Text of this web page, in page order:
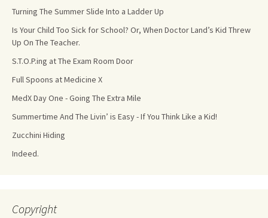
Turning The Summer Slide Into a Ladder Up
Is Your Child Too Sick for School? Or, When Doctor Land’s Kid Threw
Up On The Teacher.
S.T.O.P.ing at The Exam Room Door
Full Spoons at Medicine X
MedX Day One - Going The Extra Mile
Summertime And The Livin’ is Easy - If You Think Like a Kid!
Zucchini Hiding
Indeed.
Copyright